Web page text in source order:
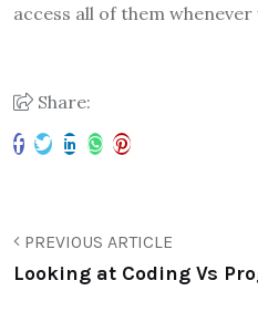
access all of them whenever
Share:
PREVIOUS ARTICLE
Looking at Coding Vs